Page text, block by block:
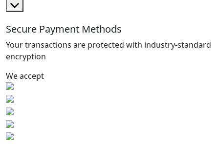
Secure Payment Methods
Your transactions are protected with industry-standard
encryption
We accept